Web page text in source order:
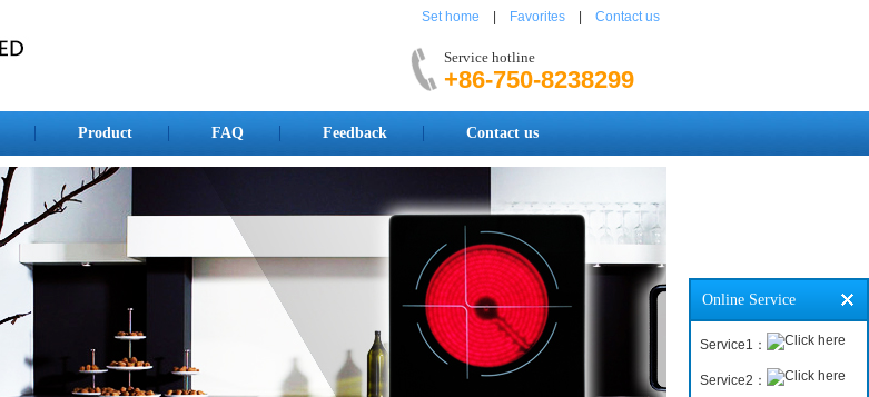
Set home Favorites Contact us
Service hotline
+86-750-8238299
Product FAQ Feedback Contact us
Online Service
Service1：
Service2：